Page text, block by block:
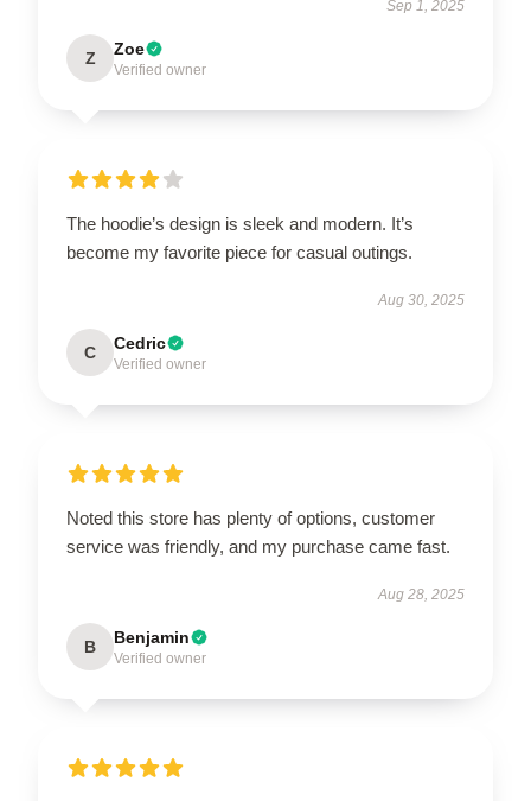
Sep 1, 2025
Z Zoe
Verified owner
The hoodie’s design is sleek and modern. It’s
become my favorite piece for casual outings.
Aug 30, 2025
C Cedric
Verified owner
Noted this store has plenty of options, customer
service was friendly, and my purchase came fast.
Aug 28, 2025
B Benjamin
Verified owner